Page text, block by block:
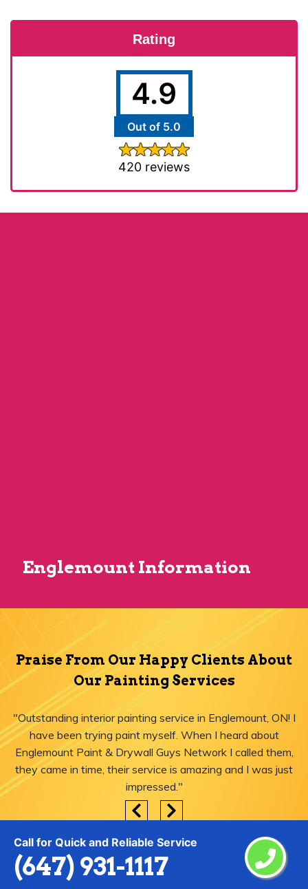
Call for Quick and Reliable Service
(647) 931-1117
Rating
4.9
Out of 5.0
420 reviews
Englemount Information
Praise From Our Happy Clients About
Our Painting Services
"Outstanding interior painting service in Englemount, ON! I
have been trying paint myself. When I heard about
Englemount Paint & Drywall Guys Network I called them,
they came in time, their service is amazing and I was just
impressed."
Areas We Serve for Painting Services
in Englemount